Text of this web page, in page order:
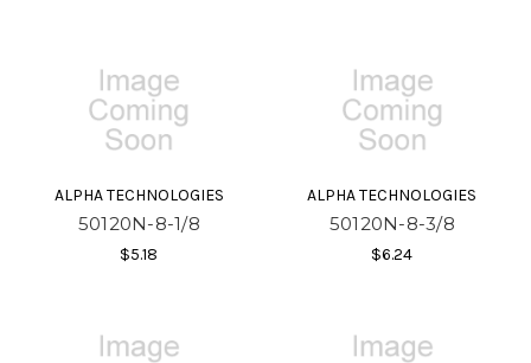
ALPHA TECHNOLOGIES
50120N-8-1/8
$5.18
ALPHA TECHNOLOGIES
50120N-8-3/8
$6.24